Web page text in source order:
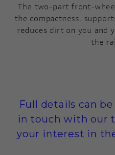
The two-part front-
the compactness,
reduces dirt on you and
the
Full details can
in touch with our
your interest in